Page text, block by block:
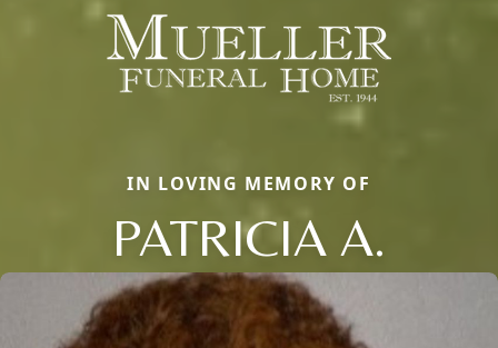
IN LOVING MEMORY OF
PATRICIA A.